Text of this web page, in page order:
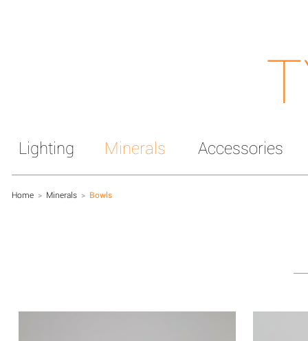
Lighting Minerals Accessories
Home > Minerals > Bowls